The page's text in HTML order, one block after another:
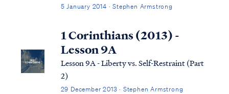
5 January 2014 · Stephen Armstrong
1 Corinthians (2013) -
Lesson 9A
Lesson 9A - Liberty vs. Self-Restraint (Part
2)
29 December 2013 · Stephen Armstrong